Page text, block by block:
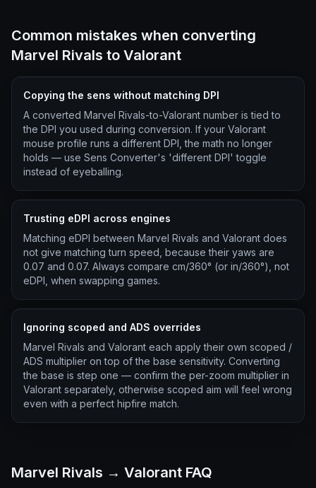
Common mistakes when converting
Marvel Rivals to Valorant
Copying the sens without matching DPI
A converted Marvel Rivals-to-Valorant number is tied to
the DPI you used during conversion. If your Valorant
mouse profile runs a different DPI, the math no longer
holds — use Sens Converter's 'different DPI' toggle
instead of eyeballing.
Trusting eDPI across engines
Matching eDPI between Marvel Rivals and Valorant does
not give matching turn speed, because their yaws are
0.07 and 0.07. Always compare cm/360° (or in/360°), not
eDPI, when swapping games.
Ignoring scoped and ADS overrides
Marvel Rivals and Valorant each apply their own scoped /
ADS multiplier on top of the base sensitivity. Converting
the base is step one — confirm the per-zoom multiplier in
Valorant separately, otherwise scoped aim will feel wrong
even with a perfect hipfire match.
Marvel Rivals → Valorant FAQ